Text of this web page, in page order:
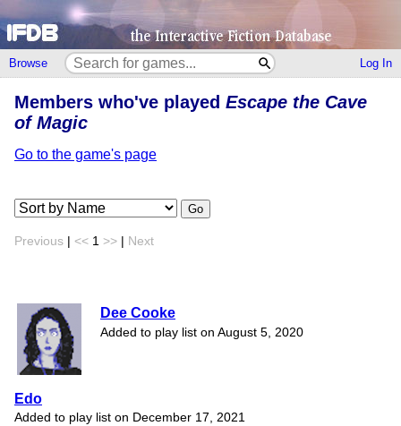
Browse Log In
Members who've played Escape the Cave
of Magic
Go to the game's page
Go
Previous << 1 >> Next
Dee Cooke
Added to play list on August 5, 2020
Edo
Added to play list on December 17, 2021